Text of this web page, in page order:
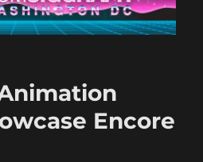
Encore